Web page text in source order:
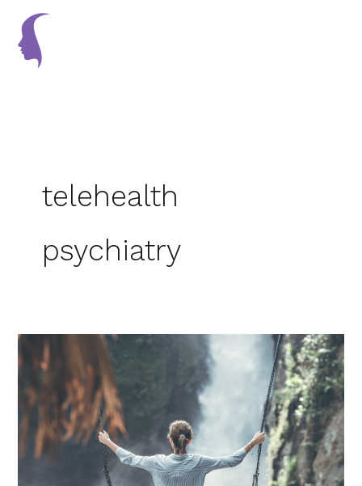
content
telehealth
psychiatry
Ways
to
Decrease
Anxiety:
Tips
to